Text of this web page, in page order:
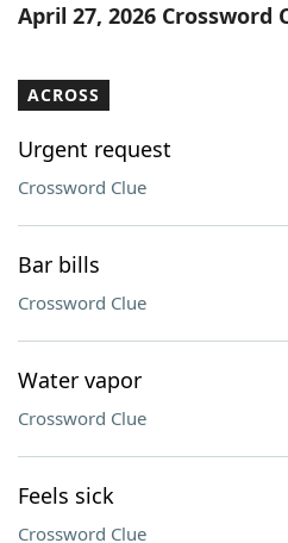
April 27, 2026 Crossword
ACROSS
Urgent request
Crossword Clue
Bar bills
Crossword Clue
Water vapor
Crossword Clue
Feels sick
Crossword Clue